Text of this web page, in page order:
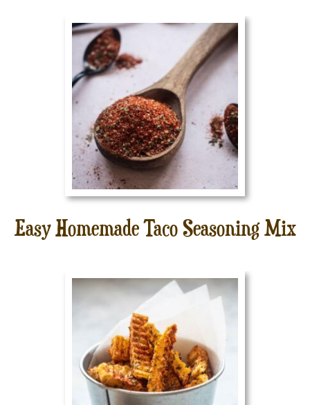
Easy Homemade Taco Seasoning Mix